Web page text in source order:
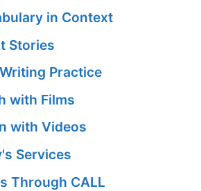
in Context
Stories
Practice
with Films
with Videos
Services
Through CALL